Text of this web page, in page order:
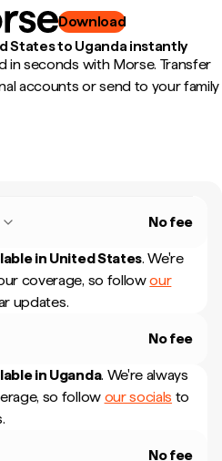
Download
States to Uganda instantly
in seconds with Morse. Transfer
accounts or send to your family
No fee
in United States. We're
coverage, so followour
updates.
No fee
in Uganda. We're always
so follow our socials to
No fee